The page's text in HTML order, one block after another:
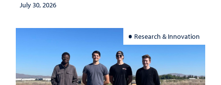
July 30, 2026
Research & Innovation